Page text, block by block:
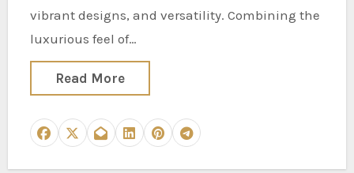
vibrant designs, and versatility. Combining the
luxurious feel of…
Read More